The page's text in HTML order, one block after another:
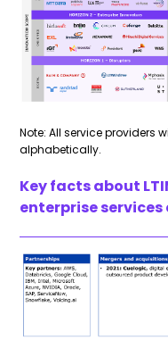
Note: All service providers
alphabetically.
Key facts about
enterprise